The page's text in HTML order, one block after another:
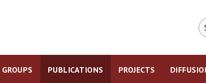
GROUPS PUBLICATIONS PROJECTS